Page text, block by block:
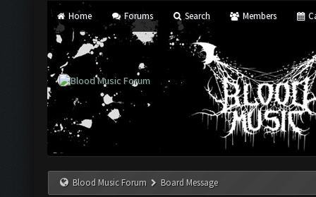
Home Forums Search Members
Blood Music Forum Board Message